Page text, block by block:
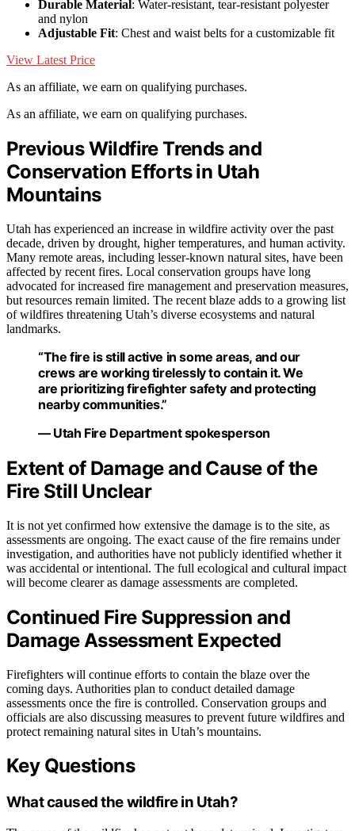
Durable Material : Water-resistant, tear-resistant polyester
and nylon
Adjustable Fit: Chest and waist belts for a customizable fit
View Latest Price
As an affiliate, we earn on qualifying purchases.
As an affiliate, we earn on qualifying purchases.
Previous Wildfire Trends and
Conservation Efforts in Utah
Mountains
Utah has experienced an increase in wildfire activity over the past
decade, driven by drought, higher temperatures, and human activity.
Many remote areas, including lesser-known natural sites, have been
affected by recent fires. Local conservation groups have long
advocated for increased fire management and preservation measures,
but resources remain limited. The recent blaze adds to a growing list
of wildfires threatening Utah’s diverse ecosystems and natural
landmarks.
“The fire is still active in some areas, and our
crews are working tirelessly to contain it. We
are prioritizing firefighter safety and protecting
nearby communities.”
— Utah Fire Department spokesperson
Extent of Damage and Cause of the
Fire Still Unclear
It is not yet confirmed how extensive the damage is to the site, as
assessments are ongoing. The exact cause of the fire remains under
investigation, and authorities have not publicly identified whether it
was accidental or intentional. The full ecological and cultural impact
will become clearer as damage assessments are completed.
Continued Fire Suppression and
Damage Assessment Expected
Firefighters will continue efforts to contain the blaze over the
coming days. Authorities plan to conduct detailed damage
assessments once the fire is controlled. Conservation groups and
officials are also discussing measures to prevent future wildfires and
protect remaining natural sites in Utah’s mountains.
Key Questions
What caused the wildfire in Utah?